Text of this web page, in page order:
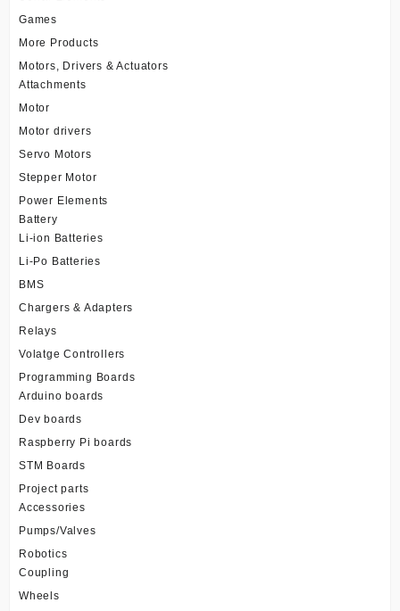
Games
More Products
Motors, Drivers & Actuators
Attachments
Motor
Motor drivers
Servo Motors
Stepper Motor
Power Elements
Battery
Li-ion Batteries
Li-Po Batteries
BMS
Chargers & Adapters
Relays
Volatge Controllers
Programming Boards
Arduino boards
Dev boards
Raspberry Pi boards
STM Boards
Project parts
Accessories
Pumps/Valves
Robotics
Coupling
Wheels